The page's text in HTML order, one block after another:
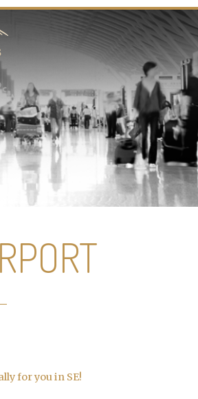
for you in SE!